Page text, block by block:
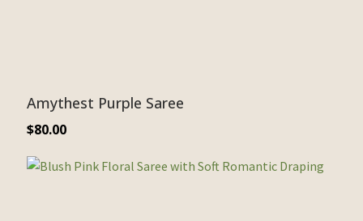
Amythest Purple Saree
$80.00